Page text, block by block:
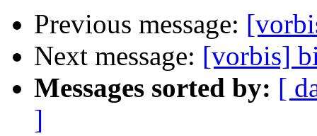
Previous message:
Next message: [vorbis]
Messages sorted by: [
]